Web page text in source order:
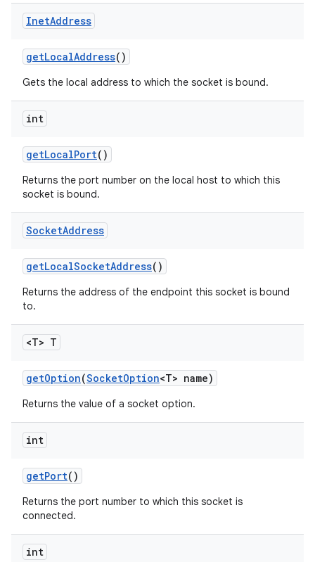
InetAddress
getLocalAddress()
Gets the local address to which the socket is bound.
int
getLocalPort()
Returns the port number on the local host to which this
socket is bound.
SocketAddress
getLocalSocketAddress()
Returns the address of the endpoint this socket is bound
to.
<T> T
getOption(SocketOption<T> name)
Returns the value of a socket option.
int
getPort()
Returns the port number to which this socket is
connected.
int